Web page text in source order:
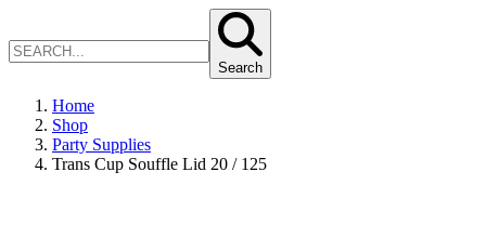
Search
Home
Shop
Party Supplies
Trans Cup Souffle Lid 20 / 125